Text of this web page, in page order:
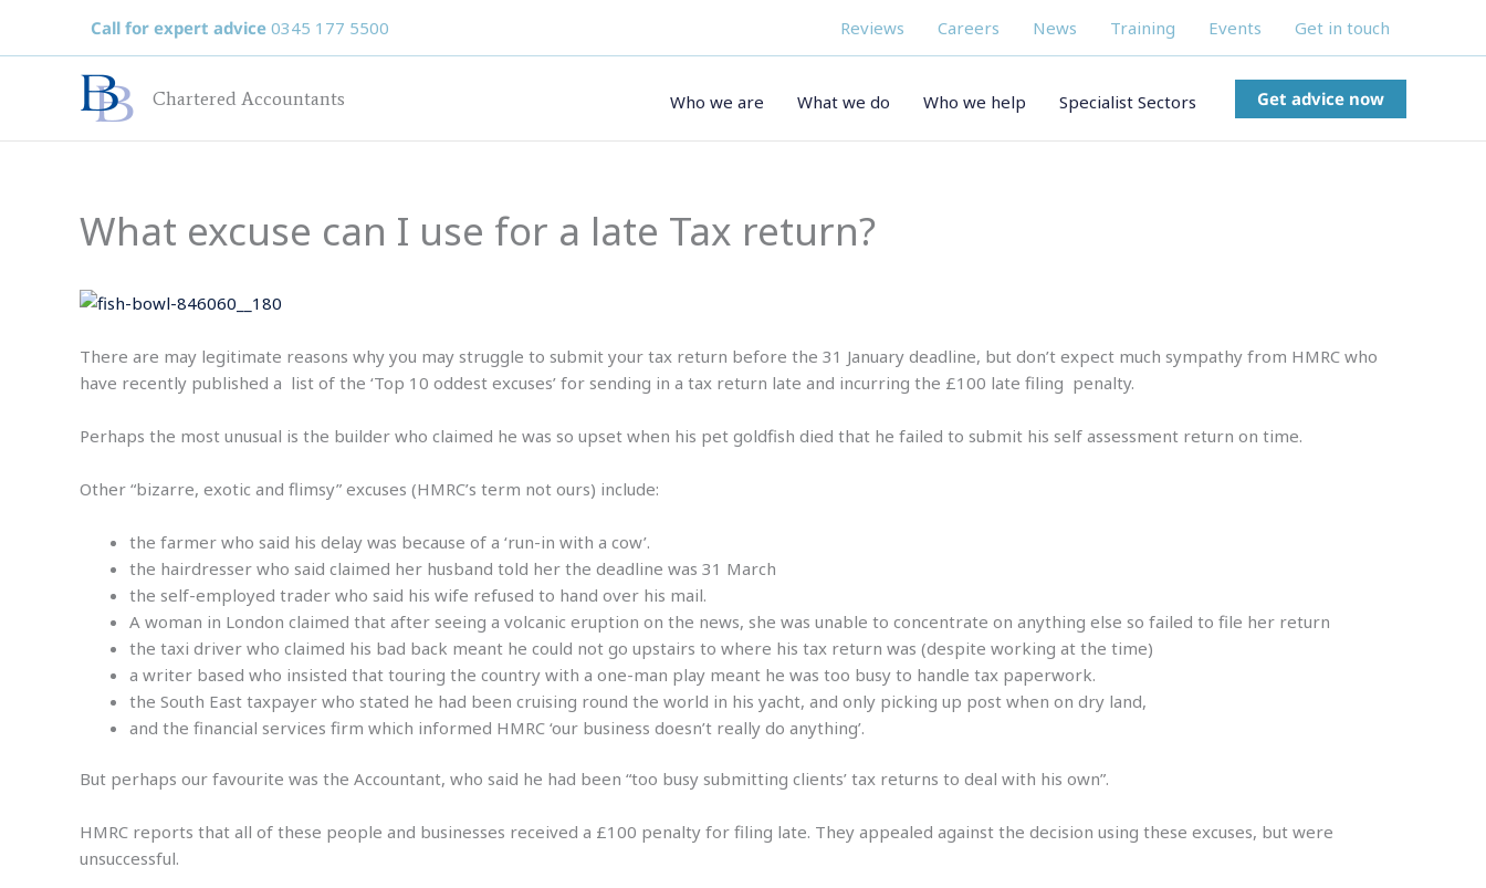
Call for expert advice 0345 177 5500 Reviews Careers News Training Events Get in touch
Chartered Accountants Who we are What we do Who we help Specialist Sectors Get advice now
What excuse can I use for a late Tax return?
There are may legitimate reasons why you may struggle to submit your tax return before the 31 January deadline, but don’t expect much sympathy from HMRC who
have recently published a list of the ‘Top 10 oddest excuses’ for sending in a tax return late and incurring the £100 late filing penalty.
Perhaps the most unusual is the builder who claimed he was so upset when his pet goldfish died that he failed to submit his self assessment return on time.
Other “bizarre, exotic and flimsy” excuses (HMRC’s term not ours) include:
the farmer who said his delay was because of a ‘run-in with a cow’.
the hairdresser who said claimed her husband told her the deadline was 31 March
the self-employed trader who said his wife refused to hand over his mail.
A woman in London claimed that after seeing a volcanic eruption on the news, she was unable to concentrate on anything else so failed to file her return
the taxi driver who claimed his bad back meant he could not go upstairs to where his tax return was (despite working at the time)
a writer based who insisted that touring the country with a one-man play meant he was too busy to handle tax paperwork.
the South East taxpayer who stated he had been cruising round the world in his yacht, and only picking up post when on dry land,
and the financial services firm which informed HMRC ‘our business doesn’t really do anything’.
But perhaps our favourite was the Accountant, who said he had been “too busy submitting clients’ tax returns to deal with his own”.
HMRC reports that all of these people and businesses received a £100 penalty for filing late. They appealed against the decision using these excuses, but were
unsuccessful.